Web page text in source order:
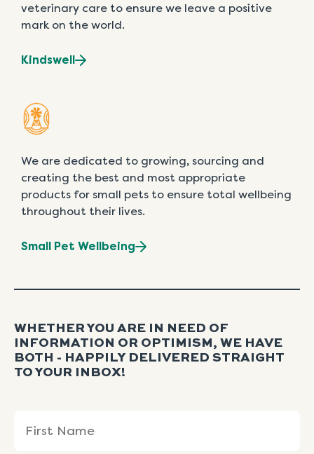
veterinary care to ensure we leave a positive
mark on the world.
Kindswell
We are dedicated to growing, sourcing and
creating the best and most appropriate
products for small pets to ensure total wellbeing
throughout their lives.
Small Pet Wellbeing
WHETHER YOU ARE IN NEED OF
INFORMATION OR OPTIMISM, WE HAVE
BOTH - HAPPILY DELIVERED STRAIGHT
TO YOUR INBOX!
(Required)
Name
Name